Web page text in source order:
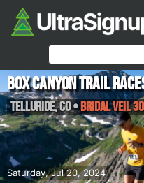
Saturday, Jul 20, 2024
Box Canyon Trail
Telluride,CO•Bridal Veil